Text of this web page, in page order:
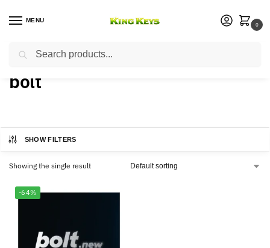
MENU
0
Home Products tagged “bolt”
bolt
SHOW FILTERS
Showing the single result
-64%